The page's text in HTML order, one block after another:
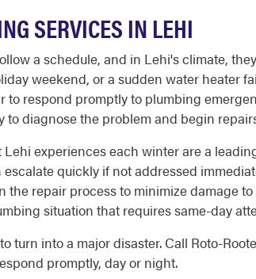
SERVICES IN LEHI
a schedule, and in Lehi's climate,
weekend, or a sudden water heater
to respond promptly to plumbing
diagnose the problem and begin
experiences each winter are a
quickly if not addressed
the repair process to minimize damage
situation that requires same-day
turn into a major disaster. Call Roto-
promptly, day or night.